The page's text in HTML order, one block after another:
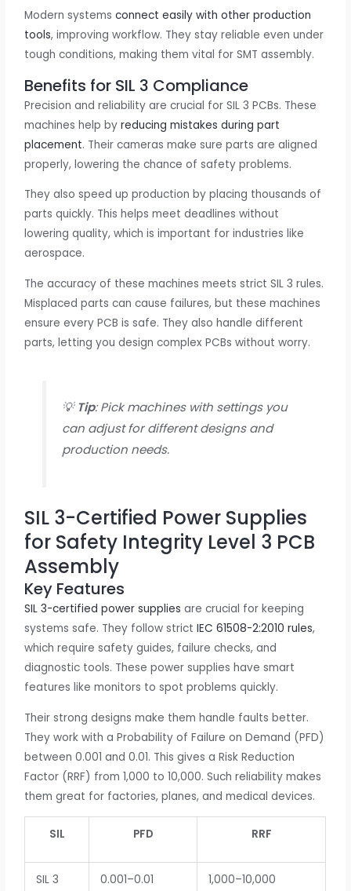
Modern systemsconnect easily with other production
tools, improving workflow. They stay reliable even under
tough conditions, making them vital for SMT assembly.
Benefits for SIL 3 Compliance
Precision and reliability are crucial for SIL 3 PCBs. These
machines help byreducing mistakes during part
placement. Their cameras make sure parts are aligned
properly, lowering the chance of safety problems.
They also speed up production by placing thousands of
parts quickly. This helps meet deadlines without
lowering quality, which is important for industries like
aerospace.
The accuracy of these machines meets strict SIL 3 rules.
Misplaced parts can cause failures, but these machines
ensure every PCB is safe. They also handle different
parts, letting you design complex PCBs without worry.
💡 Tip: Pick machines with settings you
can adjust for different designs and
production needs.
SIL 3-Certified Power Supplies
for Safety Integrity Level 3 PCB
Assembly
Key Features
SIL 3-certified power supplies are crucial for keeping
systems safe. They follow strictIEC 61508-2:2010 rules,
which require safety guides, failure checks, and
diagnostic tools. These power supplies have smart
features like monitors to spot problems quickly.
Their strong designs make them handle faults better.
They work with a Probability of Failure on Demand (PFD)
between 0.001 and 0.01. This gives a Risk Reduction
Factor (RRF) from 1,000 to 10,000. Such reliability makes
them great for factories, planes, and medical devices.
SIL PFD RRF
SIL 3 0.001–0.01 1,000–10,000